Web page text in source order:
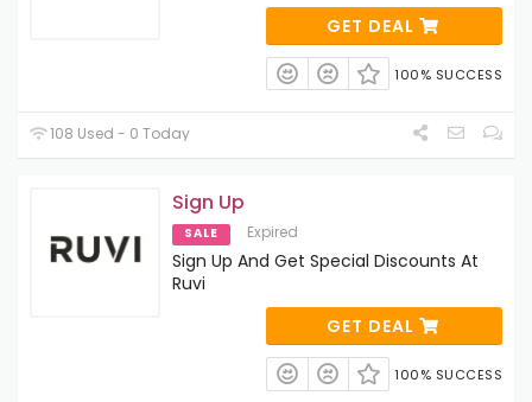
GET DEAL
100% SUCCESS
108 Used - 0 Today
Sign Up
SALE Expired
Sign Up And Get Special Discounts At
Ruvi
GET DEAL
100% SUCCESS